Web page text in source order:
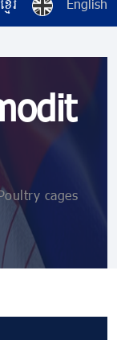
ខ្មែរ English
cages